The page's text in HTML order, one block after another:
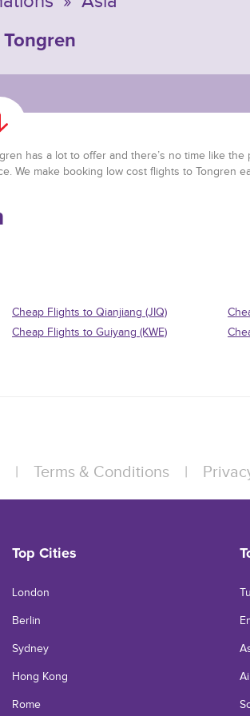
Tongren
has a lot to offer and there’s no time like
We make booking low cost flights to Tongren
Cheap Flights to Qianjiang (JIQ)
Cheap Flights to Guiyang (KWE)
| Terms & Conditions |
Top Cities
London
Berlin
Sydney
Hong Kong
Rome